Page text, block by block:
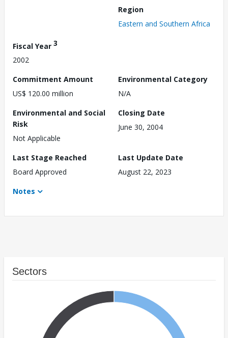
Region
Eastern and Southern Africa
Fiscal Year 3
2002
Commitment Amount
US$ 120.00 million
Environmental Category
N/A
Environmental and Social
Risk
Not Applicable
Closing Date
June 30, 2004
Last Stage Reached
Board Approved
Last Update Date
August 22, 2023
Notes
Sectors